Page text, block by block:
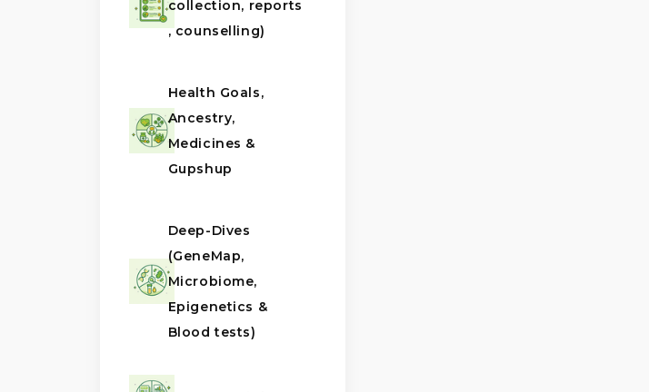
collection, reports
, counselling)
Health Goals,
Ancestry,
Medicines &
Gupshup
Deep-Dives
(GeneMap,
Microbiome,
Epigenetics &
Blood tests)